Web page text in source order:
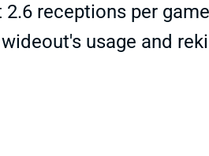
receptions per
usage and